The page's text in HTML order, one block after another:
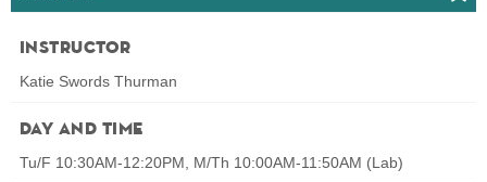
Instructor
Katie Swords Thurman
Day and Time
Tu/F 10:30AM-12:20PM, M/Th 10:00AM-11:50AM (Lab)